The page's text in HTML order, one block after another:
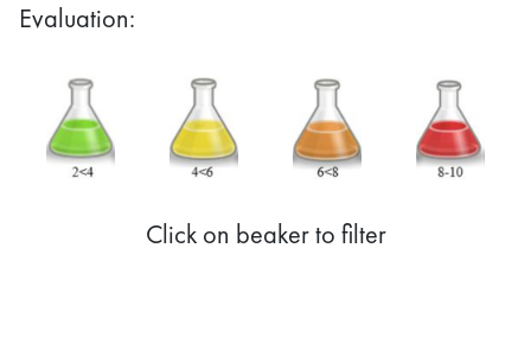
Evaluation:
Click on beaker to filter